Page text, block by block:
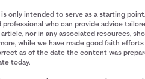
only intended to serve as a starting
who can provide advice
nor in any associated resources,
while we have made good faith
as of the date the content was
today.